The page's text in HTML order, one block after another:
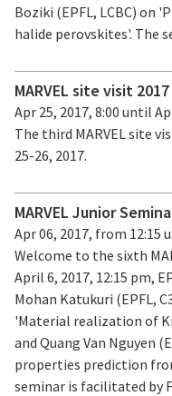
Boziki (EPFL, LCBC) on
halide perovskites'. The
MARVEL site visit 2017
Apr 25, 2017, 8:00 until
The third MARVEL site
25-26, 2017.
MARVEL Junior
Apr 06, 2017, from 12:15
Welcome to the sixth
April 6, 2017, 12:15 pm,
Mohan Katukuri (EPFL,
'Material realization of
and Quang Van Nguyen
properties prediction
seminar is facilitated by